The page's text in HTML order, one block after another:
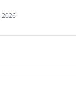
2026